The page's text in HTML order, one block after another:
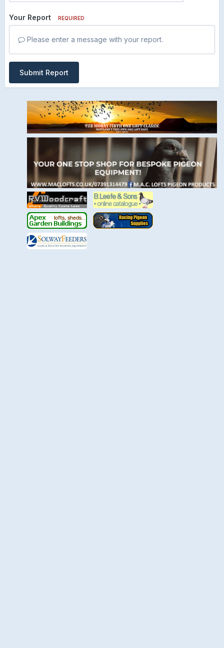
Your Report REQUIRED
Please enter a message with your report.
Submit Report